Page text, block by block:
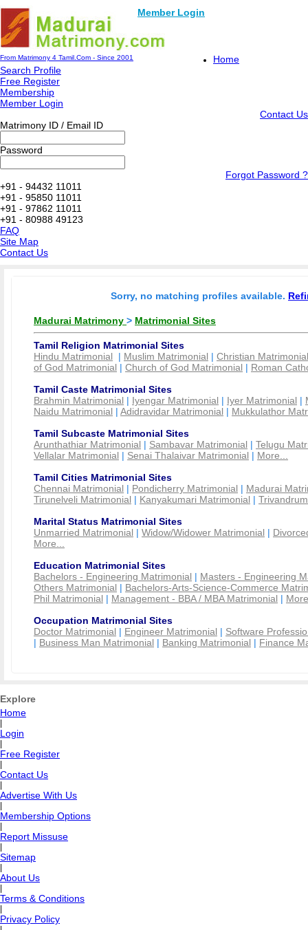
Member Login
From Matrimony 4 Tamil.Com - Since 2001
Home
Search Profile
Free Register
Membership
Member Login
Contact Us
Matrimony ID / Email ID
Password
Forgot Password ?
+91 - 94432 11011
+91 - 95850 11011
+91 - 97862 11011
+91 - 80988 49123
FAQ
Site Map
Contact Us
Sorry, no matching profiles available.
Madurai Matrimony > Matrimonial Sites
Tamil Religion Matrimonial Sites
Hindu Matrimonial | Muslim Matrimonial | Christian Matrimonial
of God Matrimonial | Church of God Matrimonial | Roman
Tamil Caste Matrimonial Sites
Brahmin Matrimonial | Iyengar Matrimonial | Iyer Matrimonial |
Naidu Matrimonial | Adidravidar Matrimonial | Mukkulathor
Tamil Subcaste Matrimonial Sites
Arunthathiar Matrimonial | Sambavar Matrimonial | Telugu
Vellalar Matrimonial | Senai Thalaivar Matrimonial | More...
Tamil Cities Matrimonial Sites
Chennai Matrimonial | Pondicherry Matrimonial | Madurai
Tirunelveli Matrimonial | Kanyakumari Matrimonial |
Marital Status Matrimonial Sites
Unmarried Matrimonial | Widow/Widower Matrimonial |
More...
Education Matrimonial Sites
Bachelors - Engineering Matrimonial | Masters - Engineering
Others Matrimonial | Bachelors-Arts-Science-Commerce
Phil Matrimonial | Management - BBA / MBA Matrimonial |
Occupation Matrimonial Sites
Doctor Matrimonial | Engineer Matrimonial | Software
| Business Man Matrimonial | Banking Matrimonial | Finance
Explore
Home
Login
Free Register
Contact Us
Advertise With Us
Membership Options
Report Missuse
Sitemap
About Us
Terms & Conditions
Privacy Policy